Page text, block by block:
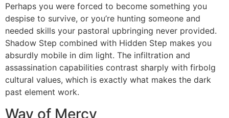
Perhaps you were forced to become something you
despise to survive, or you’re hunting someone and
needed skills your pastoral upbringing never provided.
Shadow Step combined with Hidden Step makes you
absurdly mobile in dim light. The infiltration and
assassination capabilities contrast sharply with firbolg
cultural values, which is exactly what makes the dark
past element work.
Way of Mercy